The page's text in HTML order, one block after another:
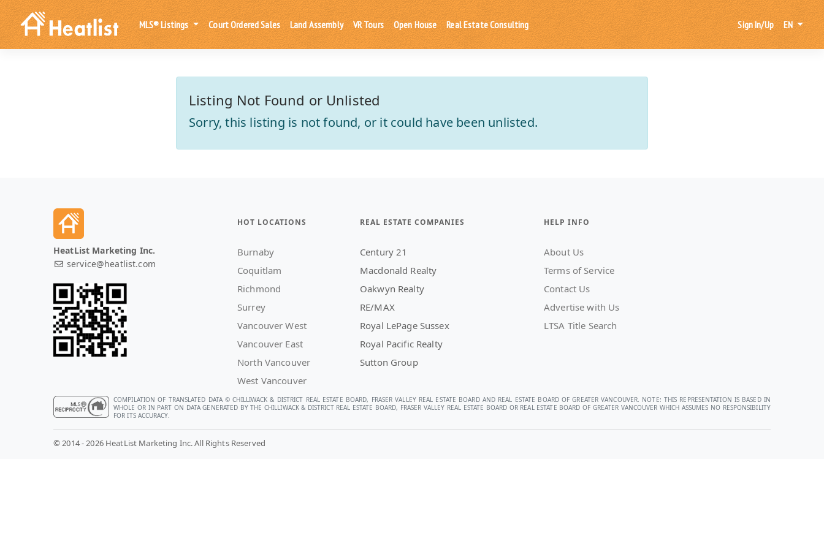
MLS® Listings Court Ordered Sales Land Assembly VR Tours Open House Real Estate Consulting Sign In/Up EN
Listing Not Found or Unlisted
Sorry, this listing is not found, or it could have been unlisted.
HeatList Marketing Inc.
service@heatlist.com
HOT LOCATIONS
Burnaby
Coquitlam
Richmond
Surrey
Vancouver West
Vancouver East
North Vancouver
West Vancouver
REAL ESTATE COMPANIES
Century 21
Macdonald Realty
Oakwyn Realty
RE/MAX
Royal LePage Sussex
Royal Pacific Realty
Sutton Group
HELP INFO
About Us
Terms of Service
Contact Us
Advertise with Us
LTSA Title Search
COMPILATION OF TRANSLATED DATA © CHILLIWACK & DISTRICT REAL ESTATE BOARD, FRASER VALLEY REAL ESTATE BOARD AND REAL ESTATE BOARD OF GREATER VANCOUVER. NOTE: THIS REPRESENTATION IS BASED IN
WHOLE OR IN PART ON DATA GENERATED BY THE CHILLIWACK & DISTRICT REAL ESTATE BOARD, FRASER VALLEY REAL ESTATE BOARD OR REAL ESTATE BOARD OF GREATER VANCOUVER WHICH ASSUMES NO RESPONSIBILITY
FOR ITS ACCURACY.
© 2014 - 2026 HeatList Marketing Inc. All Rights Reserved